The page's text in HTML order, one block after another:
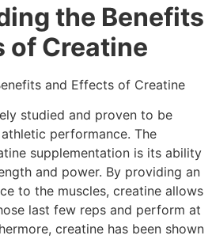
the Benefits
of Creatine
studied and proven to be
performance. The
supplementation is its ability
and power. By providing an
to the muscles, creatine allows
last few reps and perform at
creatine has been shown